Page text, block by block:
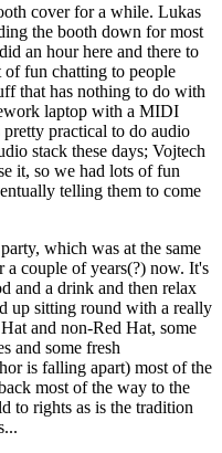
cover for a while. Lukas
the booth down for most
an hour here and there to
of fun chatting to people
that has nothing to do with
laptop with a MIDI
practical to do audio
stack these days; Vojtech
it, so we had lots of fun
telling them to come
which was at the same
couple of years(?) now. It's
and a drink and then relax
up sitting round with a really
and non-Red Hat, some
and some fresh
is falling apart) most of the
most of the way to the
to rights as is the tradition